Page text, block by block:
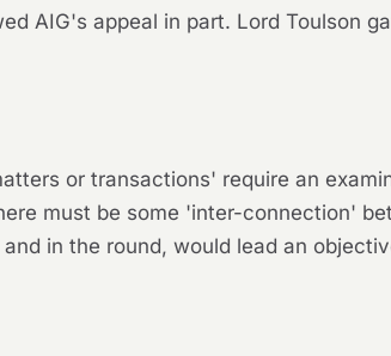
AIG's appeal in part. Lord Toulson
or transactions' require an
must be some 'inter-connection'
in the round, would lead an